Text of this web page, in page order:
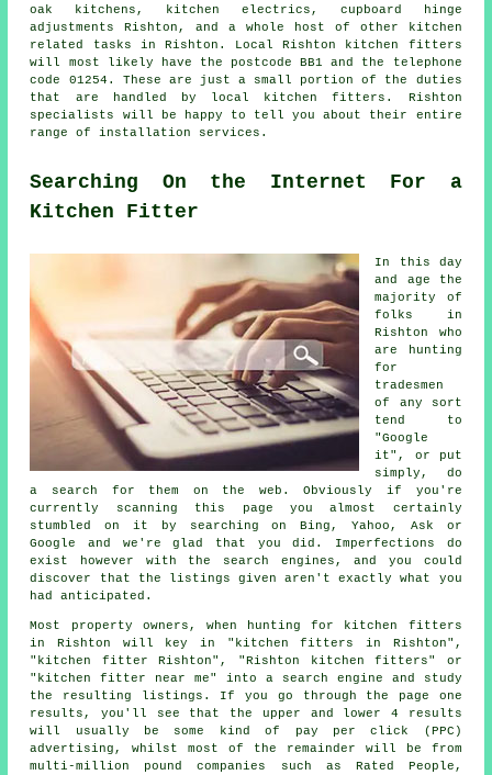
oak kitchens, kitchen electrics, cupboard hinge
adjustments Rishton, and a whole host of other kitchen
related tasks in Rishton. Local Rishton kitchen fitters
will most likely have the postcode BB1 and the telephone
code 01254. These are just a small portion of the duties
that are handled by local kitchen fitters. Rishton
specialists will be happy to tell you about their entire
range of installation services.
Searching On the Internet For a
Kitchen Fitter
In this day
and age the
majority of
folks in
Rishton who
are hunting
for
tradesmen
of any sort
tend to
"Google
it", or put
simply, do
a search for them on the web. Obviously if you're
currently scanning this page you almost certainly
stumbled on it by searching on Bing, Yahoo, Ask or
Google and we're glad that you did. Imperfections do
exist however with the search engines, and you could
discover that the listings given aren't exactly what you
had anticipated.
Most property owners, when hunting for kitchen fitters
in Rishton will key in "kitchen fitters in Rishton",
"kitchen fitter Rishton", "Rishton kitchen fitters" or
"kitchen fitter near me" into a search engine and study
the resulting listings. If you go through the page one
results, you'll see that the upper and lower 4 results
will usually be some kind of pay per click (PPC)
advertising, whilst most of the remainder will be from
multi-million pound companies such as Rated People,